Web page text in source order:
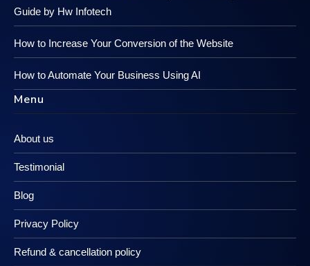
Guide by Hw Infotech
How to Increase Your Conversion of the Website
How to Automate Your Business Using AI
Menu
About us
Testimonial
Blog
Privacy Policy
Refund & cancellation policy